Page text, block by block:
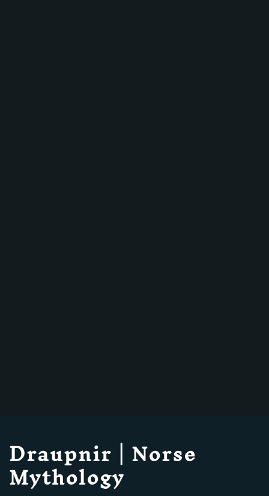
Draupnir | Norse
Mythology